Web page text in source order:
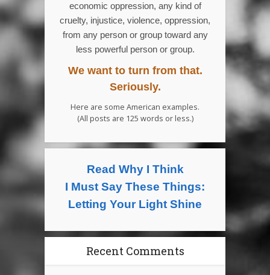
economic oppression, any kind of
cruelty, injustice, violence, oppression,
from any person or group toward any
less powerful person or group.
We want to turn from that.
Seriously.
Here are some American examples.
(All posts are 125 words or less.)
Read Why I Think
I Must Say These Things:
Letting Your Light Shine
Recent Comments